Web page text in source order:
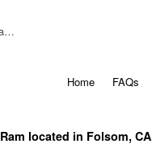
Home FAQs
located in Folsom, CA